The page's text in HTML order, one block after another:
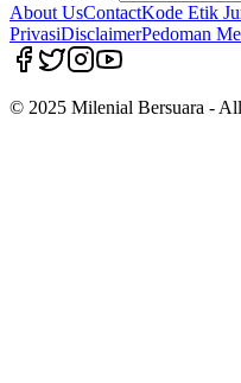
About UsContactKode Etik
PrivasiDisclaimerPedoman
© 2025 Milenial Bersuara -